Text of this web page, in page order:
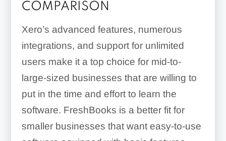
COMPARISON
Xero’s advanced features, numerous
integrations, and support for unlimited
users make it a top choice for mid-to-
large-sized businesses that are willing to
put in the time and effort to learn the
software. FreshBooks is a better fit for
smaller businesses that want easy-to-use